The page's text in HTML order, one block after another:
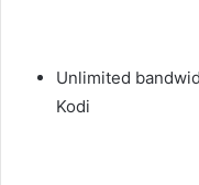
Unlimited
Kodi